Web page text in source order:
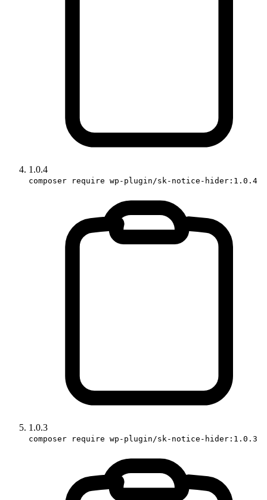
1.0.4
composer require wp-plugin/sk-notice-hider:1.0.4
1.0.3
composer require wp-plugin/sk-notice-hider:1.0.3